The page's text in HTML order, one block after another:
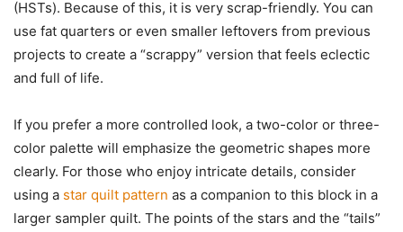
(HSTs). Because of this, it is very scrap-friendly. You can
use fat quarters or even smaller leftovers from previous
projects to create a “scrappy” version that feels eclectic
and full of life.
If you prefer a more controlled look, a two-color or three-
color palette will emphasize the geometric shapes more
clearly. For those who enjoy intricate details, consider
using a star quilt pattern as a companion to this block in a
larger sampler quilt. The points of the stars and the “tails”